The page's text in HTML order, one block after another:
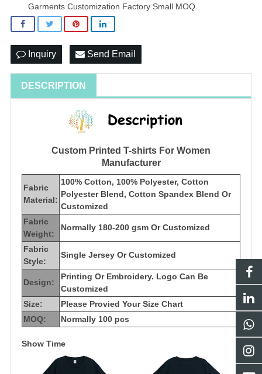
Garments Customization Factory Small MOQ
Inquiry Send Email
DESCRIPTION
Custom Printed T-shirts For Women
Manufacturer
Fabric
Material:
100% Cotton, 100% Polyester, Cotton
Polyester Blend, Cotton Spandex Blend Or
Customized
Fabric
Weight:
Normally 180-200 gsm Or Customized
Fabric
Style:
Single Jersey Or Customized
Design:
Printing Or Embroidery. Logo Can Be
Customized
Size:
Please Provied Your Size Chart
MOQ:
Normally 100 pcs
Show Time